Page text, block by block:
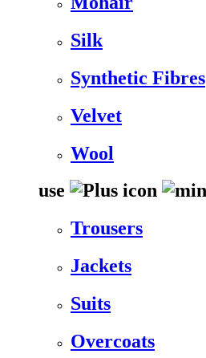
Silk
Synthetic Fibres
Velvet
Wool
use
Trousers
Jackets
Suits
Overcoats